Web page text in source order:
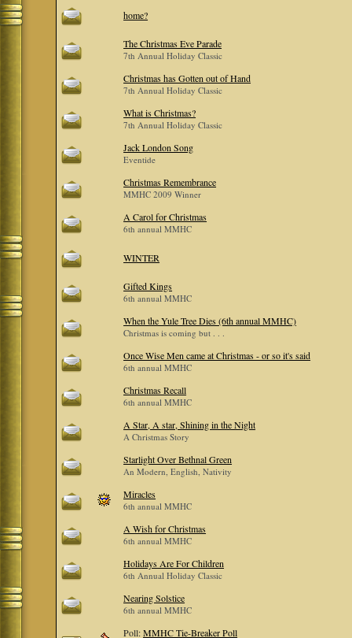
home?
The Christmas Eve Parade
7th Annual Holiday Classic
Christmas has Gotten out of Hand
7th Annual Holiday Classic
What is Christmas?
7th Annual Holiday Classic
Jack London Song
Eventide
Christmas Remembrance
MMHC 2009 Winner
A Carol for Christmas
6th annual MMHC
WINTER
Gifted Kings
6th annual MMHC
When the Yule Tree Dies (6th annual MMHC)
Christmas is coming but . . .
Once Wise Men came at Christmas - or so it's said
6th annual MMHC
Christmas Recall
6th annual MMHC
A Star, A star, Shining in the Night
A Christmas Story
Starlight Over Bethnal Green
An Modern, English, Nativity
Miracles
6th annual MMHC
A Wish for Christmas
6th annual MMHC
Holidays Are For Children
6th Annual Holiday Classic
Nearing Solstice
6th annual MMHC
Poll:MMHC Tie-Breaker Poll